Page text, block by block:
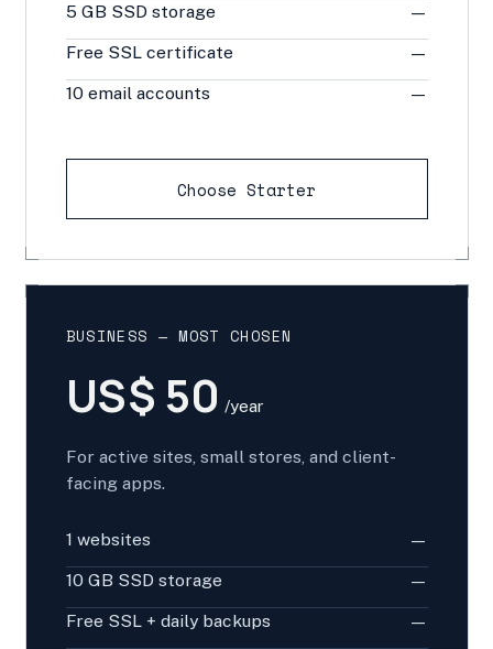
5 GB SSD storage
—
Free SSL certificate
—
10 email accounts
—
Choose Starter
BUSINESS — MOST CHOSEN
US$ 50 /year
For active sites, small stores, and client-
facing apps.
1 websites
—
10 GB SSD storage
—
Free SSL + daily backups
—